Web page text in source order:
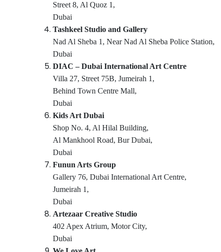
Gymnastics School in Dubai
Piano and Keyboard Classes in Dubai
Karate School in Dubai
Kids Guitar Classes in Al Karama
Performance Costume Shop in Al Karama
Gymnastics Classes for Kids in Al Karama
Kids Play Zone in Dubai
Karate Classes in Al Karama
Keyboard Classes for kids in Dubai
Child Friendly Play Area in Dubai
Gymnastics Classes for Kids in Dubai
Kids Self Defense Classes in Al Karama
Music Keyboard Lessons in Dubai
Guitar Classes in Dubai
After School Classes for Kids Al Karama
Toddler Dance Classes in Dubai
Street 8, Al Quoz 1,
Dubai
Tashkeel Studio and Gallery
Nad Al Sheba 1, Near Nad Al Sheba Police Station,
Dubai
DIAC – Dubai International Art Centre
Villa 27, Street 75B, Jumeirah 1,
Behind Town Centre Mall,
Dubai
Kids Art Dubai
Shop No. 4, Al Hilal Building,
Al Mankhool Road, Bur Dubai,
Dubai
Funun Arts Group
Gallery 76, Dubai International Art Centre,
Jumeirah 1,
Dubai
Artezaar Creative Studio
402 Apex Atrium, Motor City,
Dubai